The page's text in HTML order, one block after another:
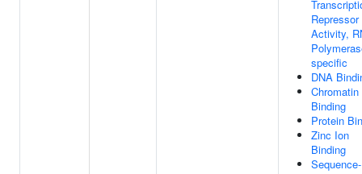
Repressor
Activity,
specific
DNA
Chromatin
Binding
Protein
Zinc Ion
Binding
Sequence-